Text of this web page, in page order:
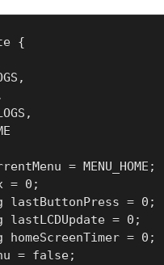
{
= MENU_HOME;
= 0;
lastButtonPress = 0;
lastLCDUpdate = 0;
homeScreenTimer = 0;
= false;